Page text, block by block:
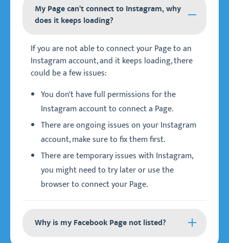
My Page can't connect to Instagram, why
does it keeps loading?
If you are not able to connect your Page to an
Instagram account, and it keeps loading, there
could be a few issues:
You don't have full permissions for the
Instagram account to connect a Page.
There are ongoing issues on your Instagram
account, make sure to fix them first.
There are temporary issues with Instagram,
you might need to try later or use the
browser to connect your Page.
Why is my Facebook Page not listed?